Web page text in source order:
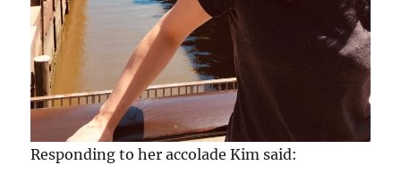
Responding to her accolade Kim said: